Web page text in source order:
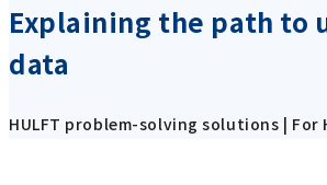
Explaining the path to
data
HULFT problem-solving solutions | For